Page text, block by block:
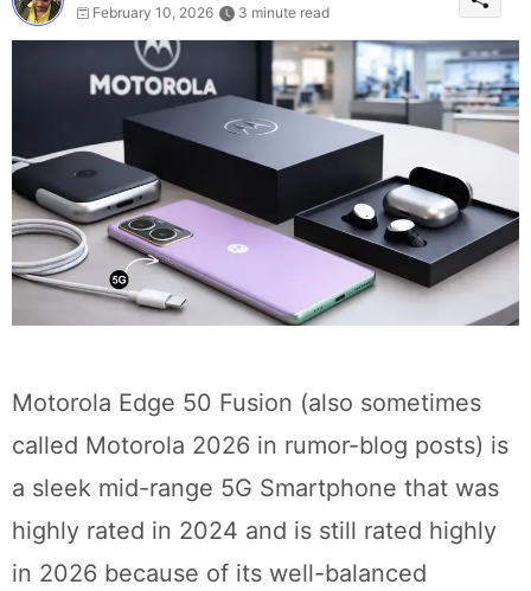
February 10, 2026
3 minute read
Motorola Edge 50 Fusion (also sometimes
called Motorola 2026 in rumor-blog posts) is
a sleek mid-range 5G Smartphone that was
highly rated in 2024 and is still rated highly
in 2026 because of its well-balanced